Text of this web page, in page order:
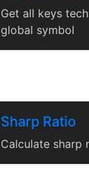
Get all keys
global symbol
Sharp Ratio
Calculate sharp